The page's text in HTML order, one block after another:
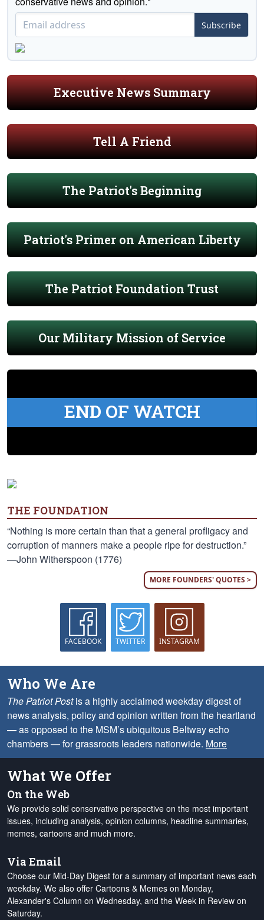
Subscribe
Executive News Summary
Tell A Friend
The Patriot's Beginning
Patriot's Primer on American Liberty
The Patriot Foundation Trust
Our Military Mission of Service
END OF WATCH
THE FOUNDATION
“Nothing is more certain than that a general profligacy and
corruption of manners make a people ripe for destruction.”
—John Witherspoon (1776)
MORE FOUNDERS' QUOTES >
FACEBOOK TWITTER INSTAGRAM
Who We Are
The Patriot Postis a highly acclaimed weekday digest of
news analysis, policy and opinion written from the heartland
— as opposed to the MSM’s ubiquitous Beltway echo
chambers — for grassroots leaders nationwide. More
What We Offer
On the Web
We provide solid conservative perspective on the most important
issues, including analysis, opinion columns, headline summaries,
memes, cartoons and much more.
Via Email
Choose our Mid-Day Digest for a summary of important news each
weekday. We also offer Cartoons & Memes on Monday,
Alexander's Column on Wednesday, and the Week in Review on
Saturday.